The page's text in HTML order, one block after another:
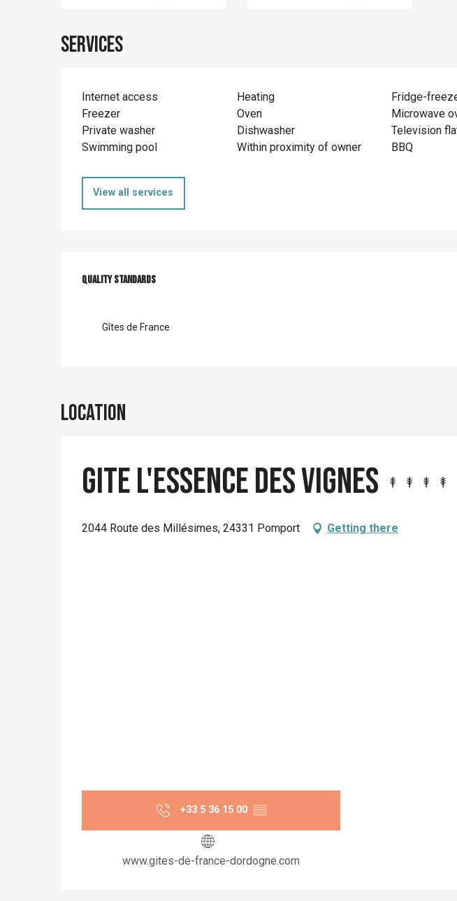
Services
Internet access Heating
Fridge-
Freezer
Oven
Microwave
Private washer
Dishwasher
Television
Swimming pool
Within proximity of owner BBQ
View all services
Services offered
Quality standards
Quality standards
Gîtes de France
Location
Gite L'Essence des Vignes
2044 Route des Millésimes, 24331 Pomport Getting there
+33 5 36 15 00 ▒▒
www.gites-de-france-dordogne.com